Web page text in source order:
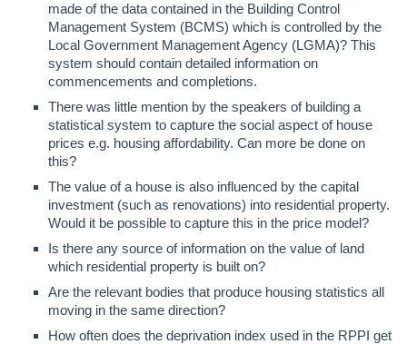
made of the data contained in the Building Control
Management System (BCMS) which is controlled by the
Local Government Management Agency (LGMA)? This
system should contain detailed information on
commencements and completions.
There was little mention by the speakers of building a
statistical system to capture the social aspect of house
prices e.g. housing affordability. Can more be done on
this?
The value of a house is also influenced by the capital
investment (such as renovations) into residential property.
Would it be possible to capture this in the price model?
Is there any source of information on the value of land
which residential property is built on?
Are the relevant bodies that produce housing statistics all
moving in the same direction?
How often does the deprivation index used in the RPPI get